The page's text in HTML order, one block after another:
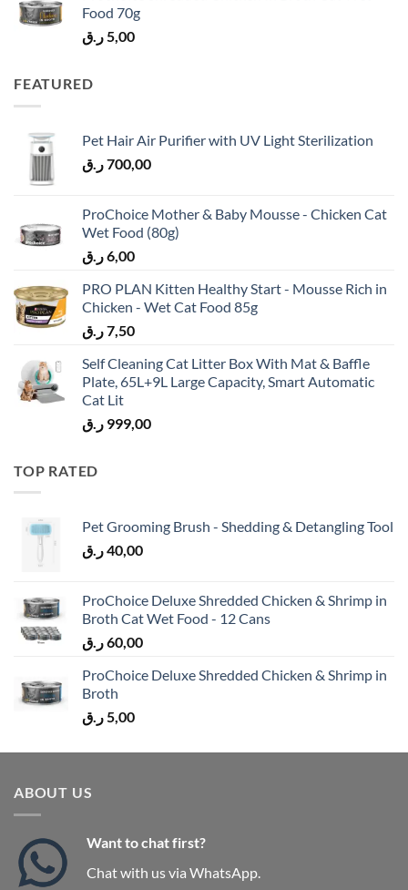
Food 70g
5,00ر.ق
FEATURED
Pet Hair Air Purifier with UV Light Sterilization
700,00ر.ق
ProChoice Mother & Baby Mousse - Chicken Cat
Wet Food (80g)
6,00ر.ق
PRO PLAN Kitten Healthy Start - Mousse Rich in
Chicken - Wet Cat Food 85g
7,50ر.ق
Self Cleaning Cat Litter Box With Mat & Baffle
Plate, 65L+9L Large Capacity, Smart Automatic
Cat Lit
999,00 ر.ق
TOP RATED
Pet Grooming Brush - Shedding & Detangling Tool
40,00ر.ق
ProChoice Deluxe Shredded Chicken & Shrimp in
Broth Cat Wet Food - 12 Cans
60,00ر.ق
ProChoice Deluxe Shredded Chicken & Shrimp in
Broth
5,00ر.ق
ABOUT US
Want to chat first?
Chat with us via WhatsApp.